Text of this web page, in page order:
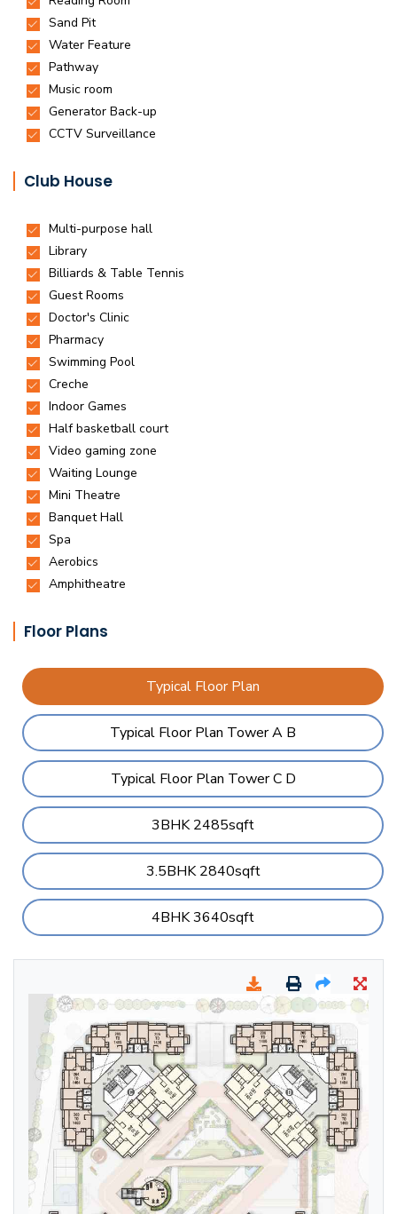
Club House
Floor Plans
Typical Floor Plan
Typical Floor Plan Tower A B
Typical Floor Plan Tower C D
3BHK 2485sqft
3.5BHK 2840sqft
4BHK 3640sqft